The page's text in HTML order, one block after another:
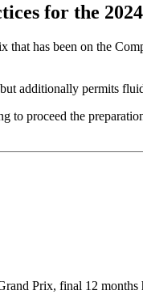
for the
has been on the
additionally permits
to proceed the
Prix, final 12